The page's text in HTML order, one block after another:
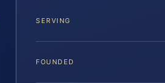
SERVING
FOUNDED